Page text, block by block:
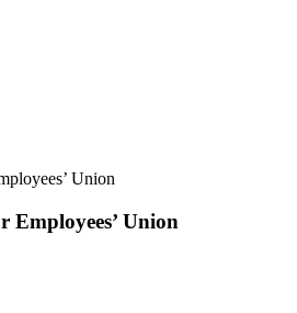
Employees’ Union